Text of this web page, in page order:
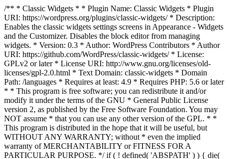
/** * Classic Widgets * * Plugin Name: Classic Widgets * Plugin
URI: https://wordpress.org/plugins/classic-widgets/ * Description:
Enables the classic widgets settings screens in Appearance - Widgets
and the Customizer. Disables the block editor from managing
widgets. * Version: 0.3 * Author: WordPress Contributors * Author
URI: https://github.com/WordPress/classic-widgets/ * License:
GPLv2 or later * License URI: http://www.gnu.org/licenses/old-
licenses/gpl-2.0.html * Text Domain: classic-widgets * Domain
Path: /languages * Requires at least: 4.9 * Requires PHP: 5.6 or later
* * This program is free software; you can redistribute it and/or
modify it under the terms of the GNU * General Public License
version 2, as published by the Free Software Foundation. You may
NOT assume * that you can use any other version of the GPL. * *
This program is distributed in the hope that it will be useful, but
WITHOUT ANY WARRANTY; without * even the implied
warranty of MERCHANTABILITY or FITNESS FOR A
PARTICULAR PURPOSE. */ if ( ! defined( 'ABSPATH' ) ) { die(